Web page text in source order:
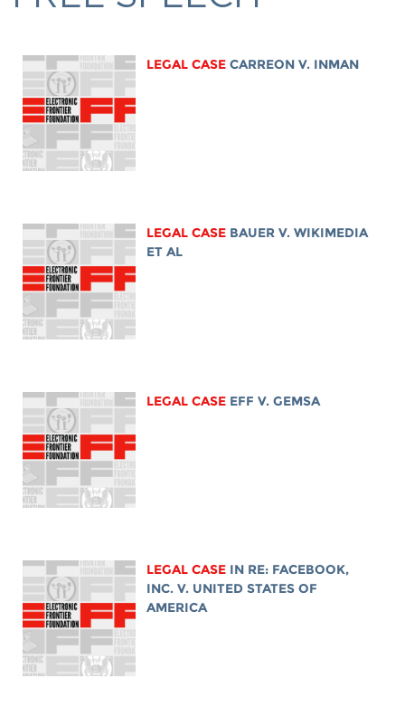
LEGAL CASE CARREON V. INMAN
LEGAL CASE BAUER V. WIKIMEDIA
ET AL
LEGAL CASE EFF V. GEMSA
LEGAL CASE IN RE: FACEBOOK,
INC. V. UNITED STATES OF
AMERICA